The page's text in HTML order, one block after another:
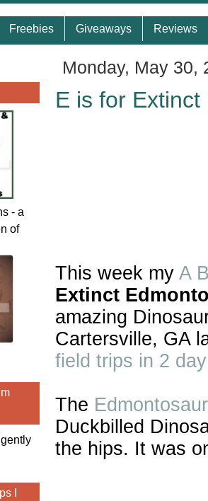
Freebies Giveaways Reviews
I
Monday, May 30,
E is for
This week my A
Extinct
amazing
Cartersville, GA
field trips in 2 day
The
Duckbilled
the hips. It was